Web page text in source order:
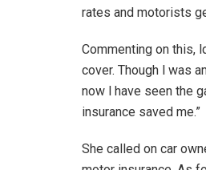
rates and motorists
Commenting on this,
cover. Though l was
now l have seen the
insurance saved me.”
She called on car